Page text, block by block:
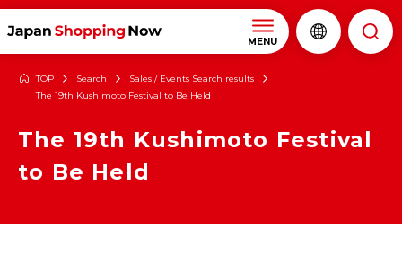
MENU
TOP Search
Sales / Events Search results
The 19th Kushimoto Festival to Be Held
The 19th Kushimoto Festival
to Be Held